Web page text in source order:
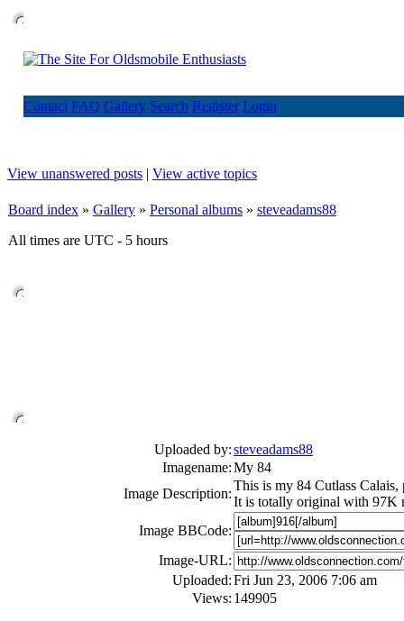
Contact FAQ Gallery Search Register Login
View unanswered posts | View active topics
Board index » Gallery » Personal albums » steveadams88
All times are UTC - 5 hours
Uploaded by:steveadams88
Imagename:My 84
Image Description:
This is my 84 Cutlass
It is totally original with 97K
Image BBCode:
Image-URL:
Uploaded:Fri Jun 23, 2006 7:06 am
Views: 149905